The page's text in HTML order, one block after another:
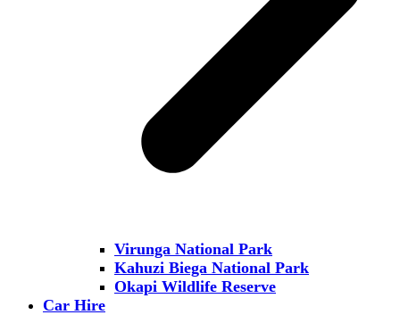
Virunga National Park
Kahuzi Biega National Park
Okapi Wildlife Reserve
Car Hire